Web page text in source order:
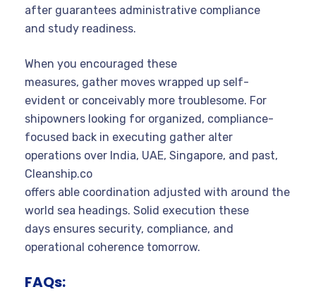
after guarantees administrative compliance
and study readiness.
When you encouraged these
measures, gather moves wrapped up self-
evident or conceivably more troublesome. For
shipowners looking for organized, compliance-
focused back in executing gather alter
operations over India, UAE, Singapore, and past,
Cleanship.co
offers able coordination adjusted with around the
world sea headings. Solid execution these
days ensures security, compliance, and
operational coherence tomorrow.
FAQs: